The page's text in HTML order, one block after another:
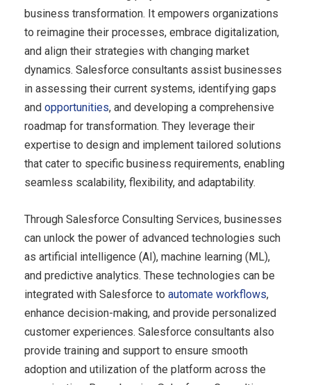
business transformation. It empowers organizations
to reimagine their processes, embrace digitalization,
and align their strategies with changing market
dynamics. Salesforce consultants assist businesses
in assessing their current systems, identifying gaps
and opportunities, and developing a comprehensive
roadmap for transformation. They leverage their
expertise to design and implement tailored solutions
that cater to specific business requirements, enabling
seamless scalability, flexibility, and adaptability.
Through Salesforce Consulting Services, businesses
can unlock the power of advanced technologies such
as artificial intelligence (AI), machine learning (ML),
and predictive analytics. These technologies can be
integrated with Salesforce to automate workflows,
enhance decision-making, and provide personalized
customer experiences. Salesforce consultants also
provide training and support to ensure smooth
adoption and utilization of the platform across the